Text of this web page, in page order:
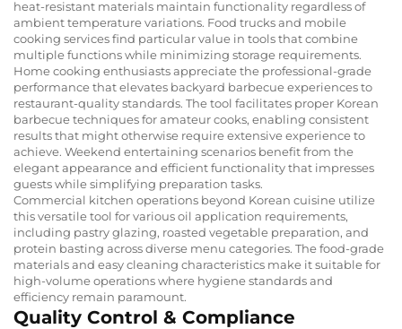
heat-resistant materials maintain functionality regardless of
ambient temperature variations. Food trucks and mobile
cooking services find particular value in tools that combine
multiple functions while minimizing storage requirements.
Home cooking enthusiasts appreciate the professional-grade
performance that elevates backyard barbecue experiences to
restaurant-quality standards. The tool facilitates proper Korean
barbecue techniques for amateur cooks, enabling consistent
results that might otherwise require extensive experience to
achieve. Weekend entertaining scenarios benefit from the
elegant appearance and efficient functionality that impresses
guests while simplifying preparation tasks.
Commercial kitchen operations beyond Korean cuisine utilize
this versatile tool for various oil application requirements,
including pastry glazing, roasted vegetable preparation, and
protein basting across diverse menu categories. The food-grade
materials and easy cleaning characteristics make it suitable for
high-volume operations where hygiene standards and
efficiency remain paramount.
Quality Control & Compliance